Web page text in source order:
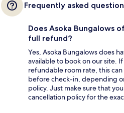
Frequently asked
Does Asoka Bungalows
full refund?
Yes, Asoka Bungalows does
available to book on our site.
refundable room rate, this
before check-in, depending
policy. Just make sure that
cancellation policy for the